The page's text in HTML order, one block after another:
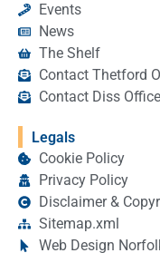
Events
News
The Shelf
Contact Thetford
Contact Diss Office
Legals
Cookie Policy
Privacy Policy
Disclaimer &
Sitemap.xml
Web Design